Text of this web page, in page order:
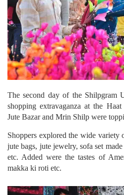
The second day of the Shilpgram
shopping extravaganza at the
Jute Bazar and Mrin Shilp were
Shoppers explored the wide variety
jute bags, jute jewelry, sofa set
etc. Added were the tastes of
makka ki roti etc.